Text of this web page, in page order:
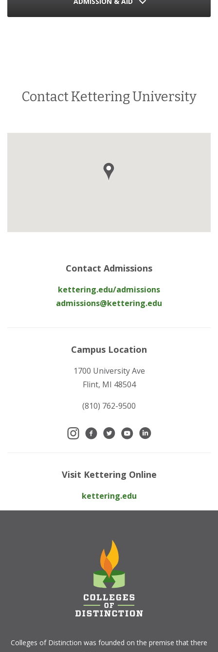
Contact Kettering University
Contact Admissions
kettering.edu/admissions
admissions@kettering.edu
Campus Location
1700 University Ave
Flint, MI 48504
(810) 762-9500
Visit Kettering Online
kettering.edu
Colleges of Distinction was founded on the premise that there